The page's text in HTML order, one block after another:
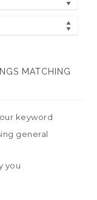
MATCHING
keyword
general
you